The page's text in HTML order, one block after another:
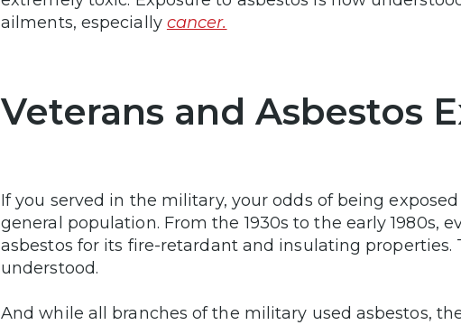
ailments, especially cancer.
Veterans and Asbestos
If you served in the military, your odds of being
general population. From the 1930s to the early 1980s,
asbestos for its fire-retardant and insulating
understood.
And while all branches of the military used asbestos,